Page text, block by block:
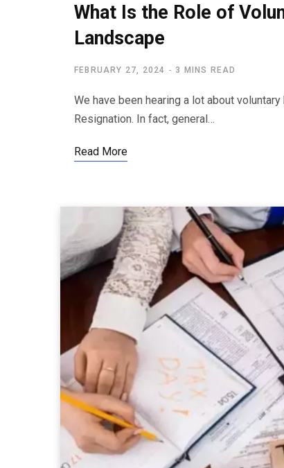
What Is the Role of
Landscape
FEBRUARY 27, 2024 3 MINS READ
We have been hearing a lot about
Resignation. In fact, general…
Read More